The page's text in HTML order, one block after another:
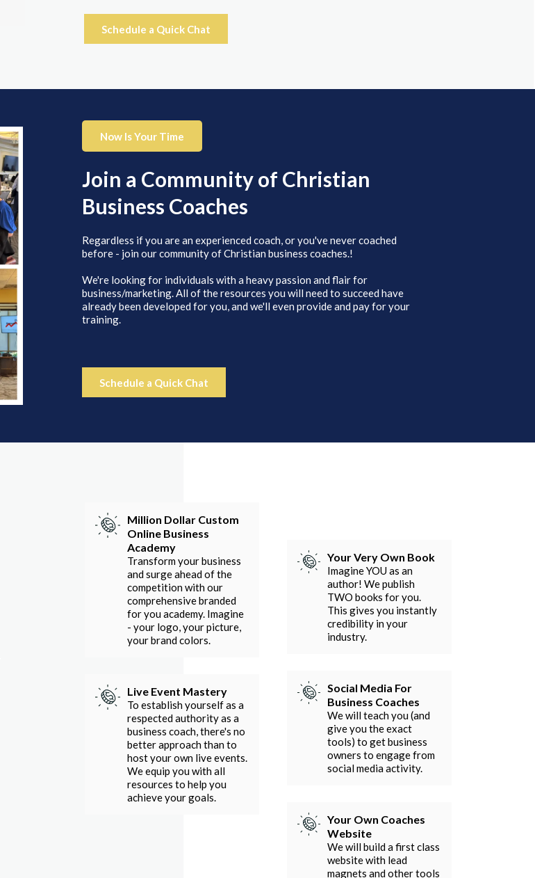
Schedule a Quick Chat
Now Is Your Time
Join a Community of Christian
Business Coaches
Regardless if you are an experienced coach, or you've never coached
before - join our community of Christian business coaches.!
We're looking for individuals with a heavy passion and flair for
business/marketing. All of the resources you will need to succeed have
already been developed for you, and we'll even provide and pay for your
training.
Schedule a Quick Chat
Million Dollar Custom
Online Business
Academy
Transform your business
and surge ahead of the
competition with our
comprehensive branded
for you academy. Imagine
- your logo, your picture,
your brand colors.
Live Event Mastery
To establish yourself as a
respected authority as a
business coach, there's no
better approach than to
host your own live events.
We equip you with all
resources to help you
achieve your goals.
Your Very Own Book
Imagine YOU as an
author! We publish
TWO books for you.
This gives you instantly
credibility in your
industry.
Social Media For
Business Coaches
We will teach you (and
give you the exact
tools) to get business
owners to engage from
social media activity.
Your Own Coaches
Website
We will build a first class
website with lead
magnets and other tools